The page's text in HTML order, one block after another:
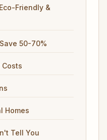
Friendly &
50-70%
Homes
Tell You